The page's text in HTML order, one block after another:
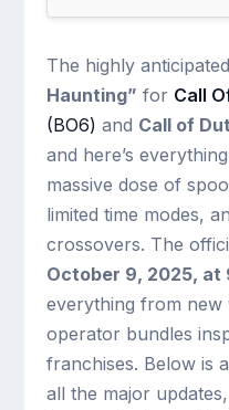
The highly
Haunting” for Call
(BO6) and Call of
and here’s
massive dose of
limited time modes,
crossovers. The
October 9, 2025, at
everything from
operator bundles
franchises. Below is
all the major